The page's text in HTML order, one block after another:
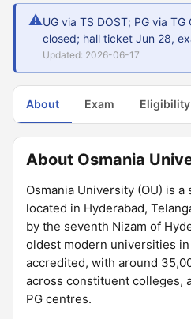
⚠UG via TS DOST; PG via
closed; hall ticket Jun 28,
Updated: 2026-06-17
About Exam Eligibility
About Osmania
Osmania University (OU) is
located in Hyderabad,
by the seventh Nizam of
oldest modern universities in
accredited, with around
across constituent colleges,
PG centres.